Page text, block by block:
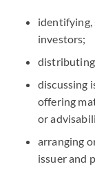
identifying,
investors;
distributing
discussing
offering
or
arranging
issuer and